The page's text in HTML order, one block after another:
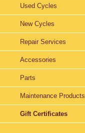
Used Cycles
New Cycles
Repair Services
Accessories
Parts
Maintenance Products
Gift Certificates